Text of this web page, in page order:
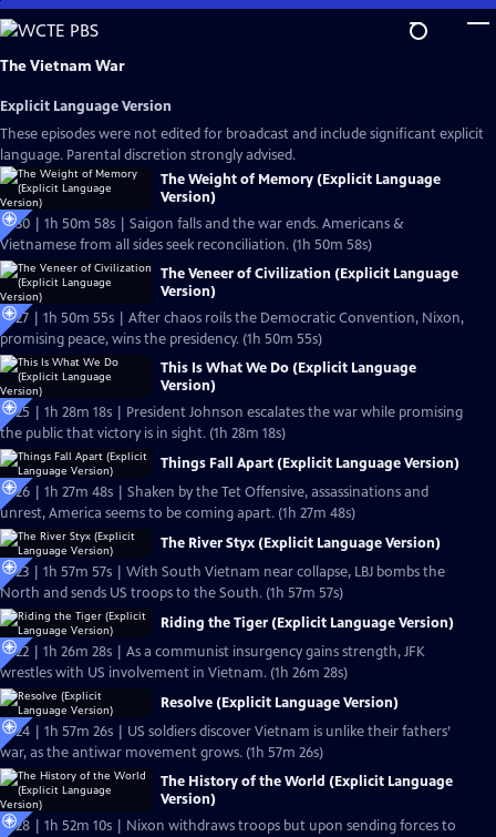
Skip
to
Main
The Vietnam War
Explicit Language Version
These episodes were not edited for broadcast and include significant explicit
language. Parental discretion strongly advised.
The Weight of Memory (Explicit Language
Version)
Ep30 | 1h 50m 58s | Saigon falls and the war ends. Americans &
Vietnamese from all sides seek reconciliation. (1h 50m 58s)
The Veneer of Civilization (Explicit Language
Version)
Ep27 | 1h 50m 55s | After chaos roils the Democratic Convention, Nixon,
promising peace, wins the presidency. (1h 50m 55s)
This Is What We Do (Explicit Language
Version)
Ep25 | 1h 28m 18s | President Johnson escalates the war while promising
the public that victory is in sight. (1h 28m 18s)
Things Fall Apart (Explicit Language Version)
Ep26 | 1h 27m 48s | Shaken by the Tet Offensive, assassinations and
unrest, America seems to be coming apart. (1h 27m 48s)
The River Styx (Explicit Language Version)
Ep23 | 1h 57m 57s | With South Vietnam near collapse, LBJ bombs the
North and sends US troops to the South. (1h 57m 57s)
Riding the Tiger (Explicit Language Version)
Ep22 | 1h 26m 28s | As a communist insurgency gains strength, JFK
wrestles with US involvement in Vietnam. (1h 26m 28s)
Resolve (Explicit Language Version)
Ep24 | 1h 57m 26s | US soldiers discover Vietnam is unlike their fathers’
war, as the antiwar movement grows. (1h 57m 26s)
The History of the World (Explicit Language
Version)
Ep28 | 1h 52m 10s | Nixon withdraws troops but upon sending forces to